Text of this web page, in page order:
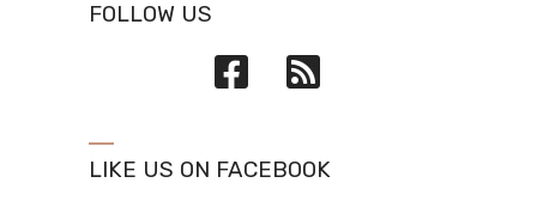
FOLLOW US
LIKE US ON FACEBOOK